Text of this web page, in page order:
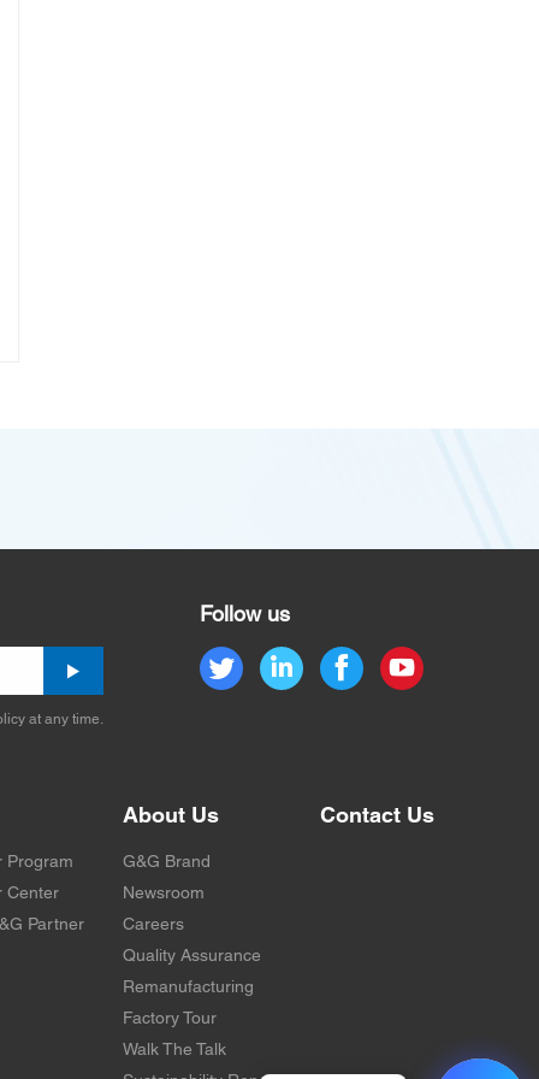
at any time.
Follow us
Program
Center
Partner
About Us
G&G Brand
Newsroom
Careers
Quality Assurance
Remanufacturing
Factory Tour
Walk The Talk
Contact Us